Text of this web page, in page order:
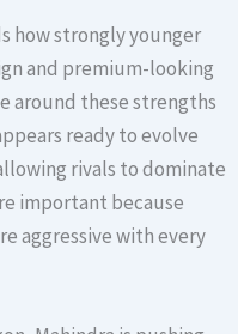
how strongly younger
and premium-looking
around these strengths
ready to evolve
rivals to dominate
important because
aggressive with every